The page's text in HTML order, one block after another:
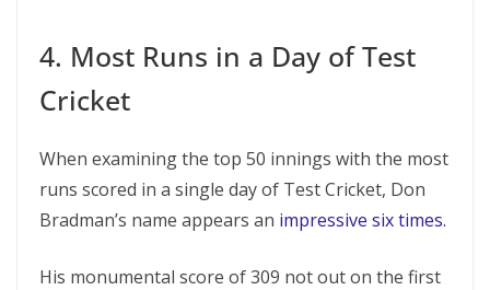
4. Most Runs in a Day of Test
Cricket
When examining the top 50 innings with the most
runs scored in a single day of Test Cricket, Don
Bradman’s name appears an impressive six times.
His monumental score of 309 not out on the first